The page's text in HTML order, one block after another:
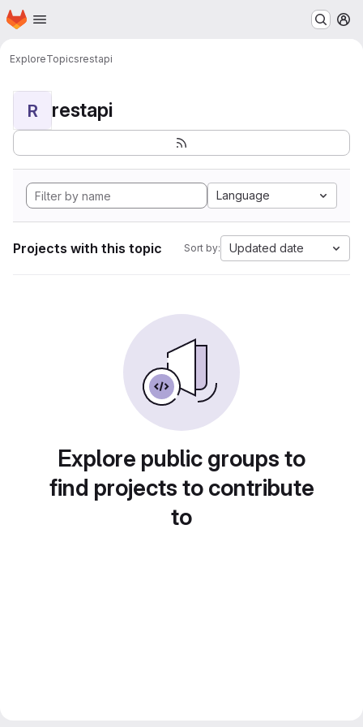
Skip to main content
Homepage
ExploreTopicsrestapi
R restapi
Language
Projects with this topic Sort by: Updated date
Explore public groups to
find projects to contribute
to